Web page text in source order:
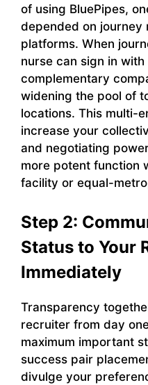
of using BluePipes,
depended on journey
platforms. When
nurse can sign in
complementary
widening the pool of
locations. This multi-
increase your
and negotiating
more potent function
facility or equal-
Step 2:
Status to Your
Immediately
Transparency
recruiter from day
maximum important
success pair
divulge your